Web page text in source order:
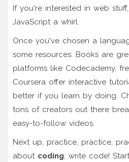
If you're interested in web
JavaScript a whirl.
Once you've chosen a
some resources. Books are
platforms like Codecademy,
Coursera offer interactive
better if you learn by doing.
tons of creators out there
easy-to-follow videos.
Next up, practice, practice,
about coding; write code!